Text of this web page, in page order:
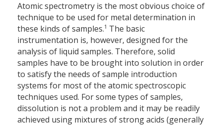
Atomic spectrometry is the most obvious choice of
technique to be used for metal determination in
these kinds of samples.1 The basic
instrumentation is, however, designed for the
analysis of liquid samples. Therefore, solid
samples have to be brought into solution in order
to satisfy the needs of sample introduction
systems for most of the atomic spectroscopic
techniques used. For some types of samples,
dissolution is not a problem and it may be readily
achieved using mixtures of strong acids (generally